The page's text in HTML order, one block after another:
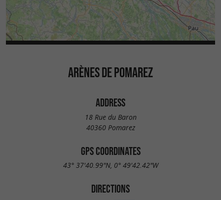
ARÈNES DE POMAREZ
ADDRESS
18 Rue du Baron
40360 Pomarez
GPS COORDINATES
43° 37'40.99"N, 0° 49'42.42"W
DIRECTIONS